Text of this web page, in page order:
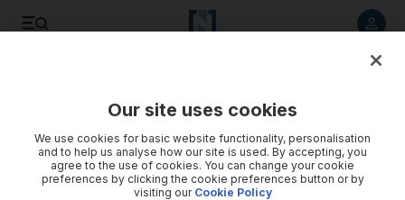
Our site uses cookies
We use cookies for basic website functionality, personalisation
and to help us analyse how our site is used. By accepting, you
agree to the use of cookies. You can change your cookie
preferences by clicking the cookie preferences button or by
visiting our Cookie Policy